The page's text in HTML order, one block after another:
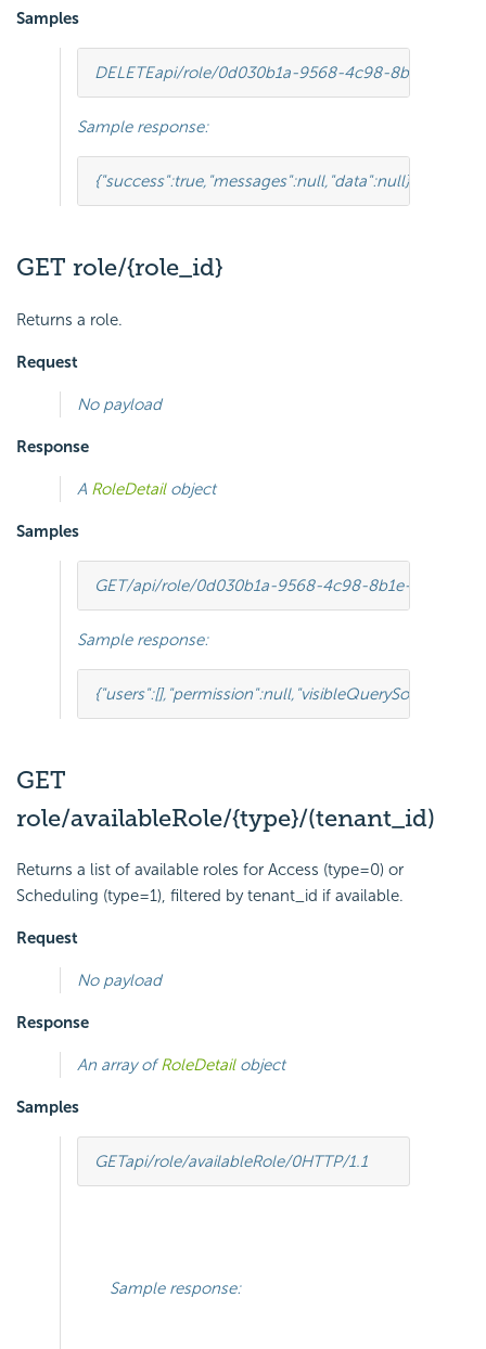
Samples
DELETEapi/role/0d030b1a-9568-4c98-8b1e-
Sample response:
{"success":true, "messages":null, "data":null}
GET role/{role_id}
Returns a role.
Request
No payload
Response
A RoleDetailobject
Samples
GET/api/role/0d030b1a-9568-4c98-8b1e-
Sample response:
{"users":[], "permission":null,
GET
role/availableRole/{type}/(tenant_id)
Returns a list of available roles for Access (type=0) or
Scheduling (type=1), filtered by tenant_id if available.
Request
No payload
Response
An array ofRoleDetailobject
Samples
GETapi/role/availableRole/0HTTP/1.1
Sample response: